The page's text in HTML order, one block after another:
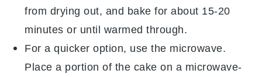
from drying out, and bake for about 15-20
minutes or until warmed through.
For a quicker option, use the microwave.
Place a portion of the cake on a microwave-